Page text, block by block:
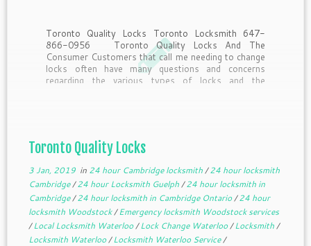
Toronto Quality Locks Toronto Locksmith 647-
866-0956 Toronto Quality Locks And The
Consumer Customers that call me needing to change
locks often have many questions and concerns
regarding the various types of locks and the
Toronto Quality Locks
3 Jan, 2019in 24 hour Cambridge locksmith/24 hour locksmith
Cambridge/24 hour Locksmith Guelph/24 hour locksmith in
Cambridge/24 hour locksmith in Cambridge Ontario/24 hour
locksmith Woodstock/Emergency locksmith Woodstock services
/Local Locksmith Waterloo/Lock Change Waterloo/Locksmith/
Locksmith Waterloo/Locksmith Waterloo Service/